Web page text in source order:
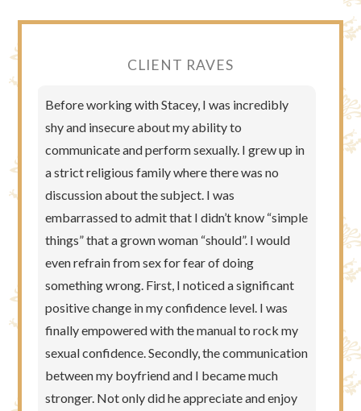
CLIENT RAVES
Before working with Stacey, I was incredibly
shy and insecure about my ability to
communicate and perform sexually. I grew up in
a strict religious family where there was no
discussion about the subject. I was
embarrassed to admit that I didn’t know “simple
things” that a grown woman “should”. I would
even refrain from sex for fear of doing
something wrong. First, I noticed a significant
positive change in my confidence level. I was
finally empowered with the manual to rock my
sexual confidence. Secondly, the communication
between my boyfriend and I became much
stronger. Not only did he appreciate and enjoy